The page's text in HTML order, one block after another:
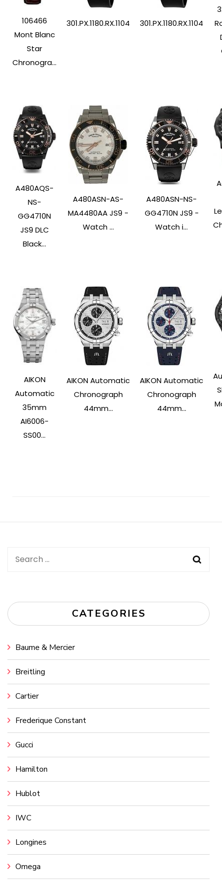
106466
Mont Blanc
Star
Chronogra...
301.PX.1180.RX.1104 301.PX.1180.RX.1104
A480AQS-
NS-
GG4710N
JS9 DLC
Black...
A480ASN-AS-
MA4480AA JS9 -
Watch ...
A480ASN-NS-
GG4710N JS9 -
Watch i...
AIKON
Automatic
35mm
AI6006-
SS00...
AIKON Automatic
Chronograph
44mm...
AIKON Automatic
Chronograph
44mm...
Search
CATEGORIES
Baume & Mercier
Breitling
Cartier
Frederique Constant
Gucci
Hamilton
Hublot
IWC
Longines
Omega